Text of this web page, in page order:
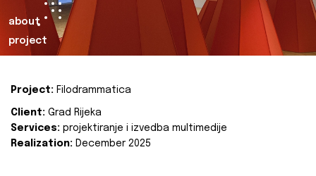
about
project
Project: Filodrammatica
Client: Grad Rijeka
Services: projektiranje i izvedba multimedije
Realization: December 2025